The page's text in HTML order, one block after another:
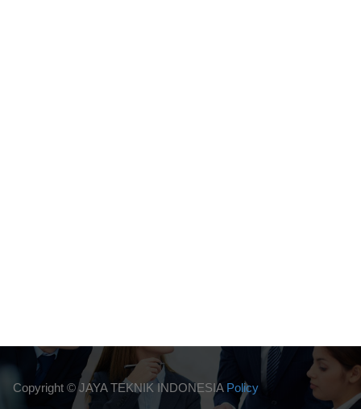
Copyright ©JAYA TEKNIK INDONESIA Policy